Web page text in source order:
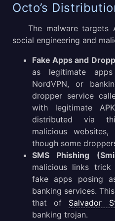
Octo’s
The malware targets
social engineering and
Fake Apps and
as legitimate
NordVPN, or
dropper service
with legitimate
distributed via
malicious websites,
though some
SMS Phishing
malicious links trick
fake apps posing
banking services.
that of Salvador
banking trojan.